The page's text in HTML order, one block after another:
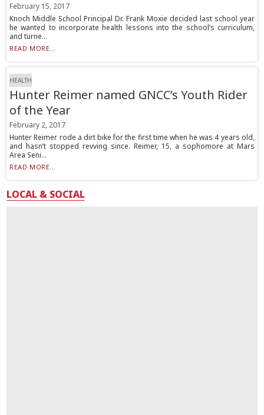
February 15, 2017
Knoch Middle School Principal Dr. Frank Moxie decided last school year
he wanted to incorporate health lessons into the school’s curriculum,
and turne...
READ MORE...
HEALTH
Hunter Reimer named GNCC’s Youth Rider
of the Year
February 2, 2017
Hunter Reimer rode a dirt bike for the first time when he was 4 years old,
and hasn’t stopped revving since. Reimer, 15, a sophomore at Mars
Area Seni...
READ MORE...
LOCAL & SOCIAL